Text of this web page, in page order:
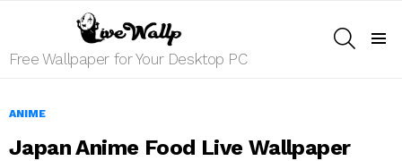
Free Wallpaper for Your Desktop PC
ANIME
Japan Anime Food Live Wallpaper